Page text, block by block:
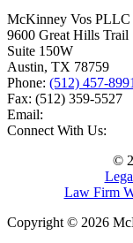
McKinney Vos PLLC
9600 Great Hills Trail
Suite 150W
Austin, TX 78759
Phone: (512) 457-
Fax: (512) 359-5527
Email:
Connect With Us:
©
Law Firm
Copyright © 2026